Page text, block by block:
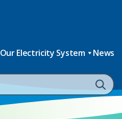
Our Electricity System News